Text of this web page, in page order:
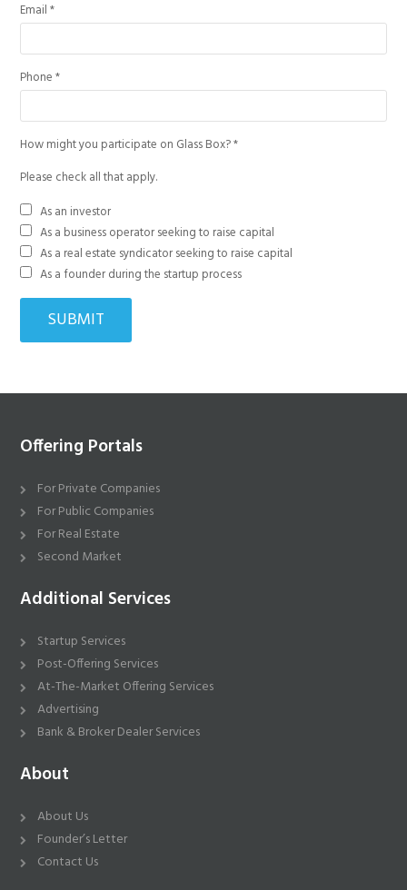
Email *
Phone *
How might you participate on Glass Box? *
Please check all that apply.
As an investor
As a business operator seeking to raise capital
As a real estate syndicator seeking to raise capital
As a founder during the startup process
Offering Portals
For Private Companies
For Public Companies
For Real Estate
Second Market
Additional Services
Startup Services
Post-Offering Services
At-The-Market Offering Services
Advertising
Bank & Broker Dealer Services
About
About Us
Founder’s Letter
Contact Us